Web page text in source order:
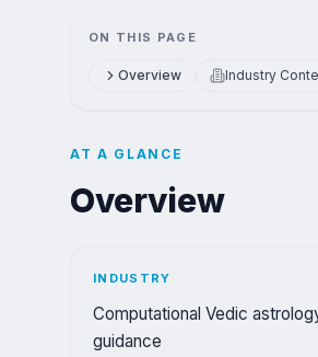
ON THIS PAGE
Overview Industry
AT A GLANCE
Overview
INDUSTRY
Computational Vedic
guidance